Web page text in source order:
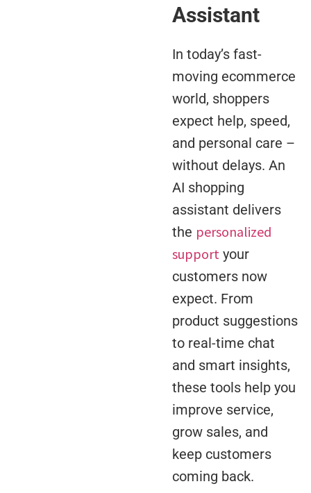
Assistant
In today’s fast-
moving ecommerce
world, shoppers
expect help, speed,
and personal care –
without delays. An
AI shopping
assistant delivers
the personalized
supportyour
customers now
expect. From
product suggestions
to real-time chat
and smart insights,
these tools help you
improve service,
grow sales, and
keep customers
coming back.